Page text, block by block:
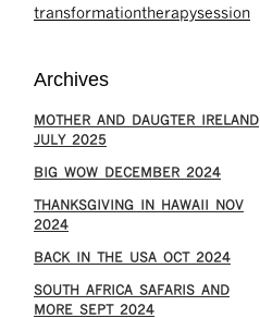
transformationtherapysession
Archives
MOTHER AND DAUGTER IRELAND
JULY 2025
BIG WOW DECEMBER 2024
THANKSGIVING IN HAWAII NOV
2024
​BACK IN THE USA OCT 2024
SOUTH AFRICA SAFARIS AND
MORE SEPT 2024